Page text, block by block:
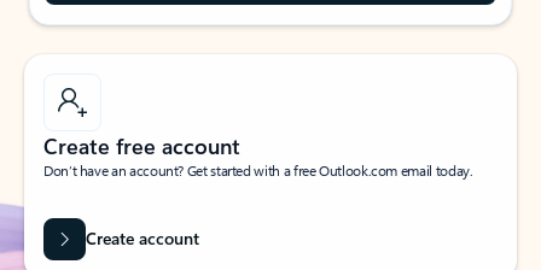
Create free account
Don’t have an account? Get started with a free Outlook.com email today.
Create account